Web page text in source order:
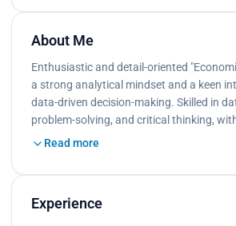
About Me
Enthusiastic and detail-oriented
a strong analytical mindset and a keen
data-driven decision-making. Skilled in
problem-solving, and critical thinking,
Read more
Experience